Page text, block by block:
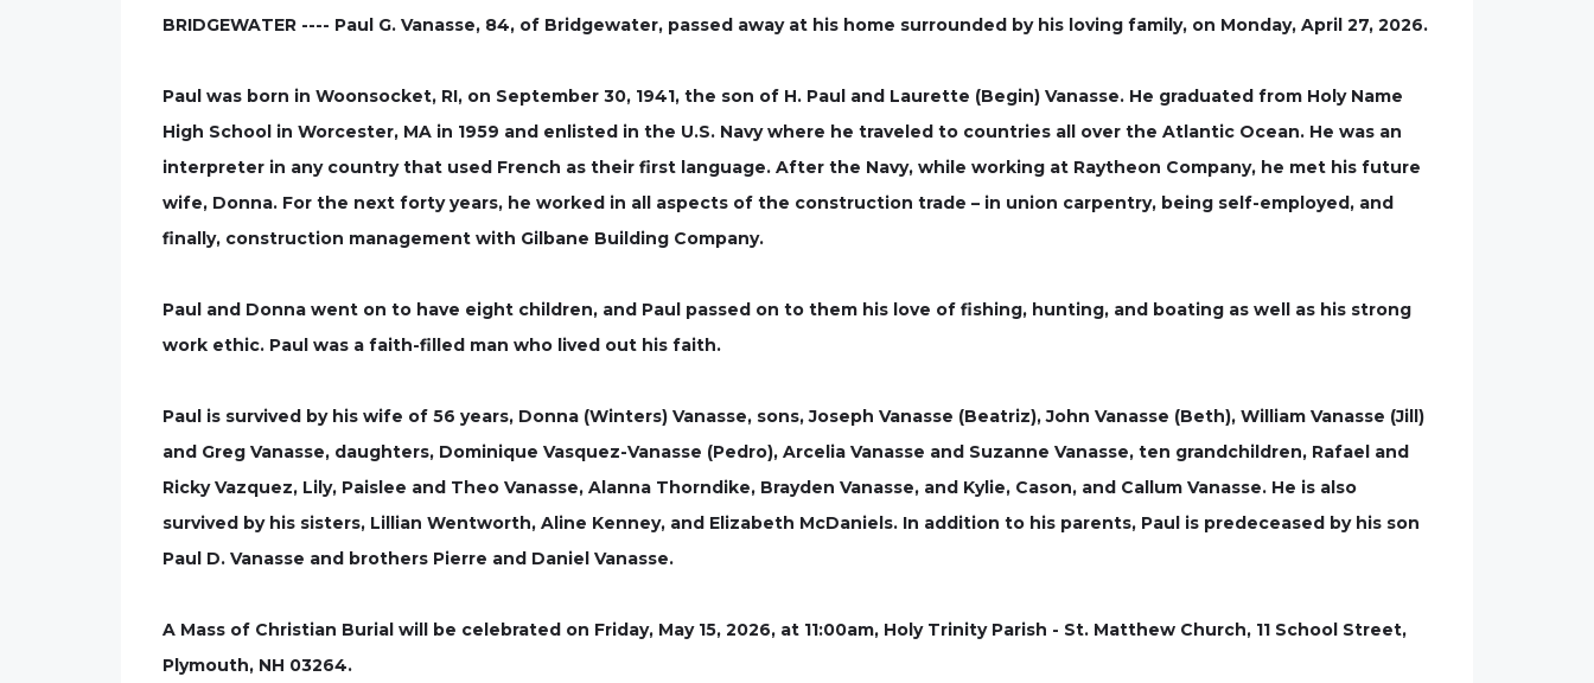
BRIDGEWATER ---- Paul G. Vanasse, 84, of Bridgewater, passed away at his home surrounded by his loving family, on Monday, April 27, 2026.
Paul was born in Woonsocket, RI, on September 30, 1941, the son of H. Paul and Laurette (Begin) Vanasse. He graduated from Holy Name
High School in Worcester, MA in 1959 and enlisted in the U.S. Navy where he traveled to countries all over the Atlantic Ocean. He was an
interpreter in any country that used French as their first language. After the Navy, while working at Raytheon Company, he met his future
wife, Donna. For the next forty years, he worked in all aspects of the construction trade – in union carpentry, being self-employed, and
finally, construction management with Gilbane Building Company.
Paul and Donna went on to have eight children, and Paul passed on to them his love of fishing, hunting, and boating as well as his strong
work ethic. Paul was a faith-filled man who lived out his faith.
Paul is survived by his wife of 56 years, Donna (Winters) Vanasse, sons, Joseph Vanasse (Beatriz), John Vanasse (Beth), William Vanasse (Jill)
and Greg Vanasse, daughters, Dominique Vasquez-Vanasse (Pedro), Arcelia Vanasse and Suzanne Vanasse, ten grandchildren, Rafael and
Ricky Vazquez, Lily, Paislee and Theo Vanasse, Alanna Thorndike, Brayden Vanasse, and Kylie, Cason, and Callum Vanasse. He is also
survived by his sisters, Lillian Wentworth, Aline Kenney, and Elizabeth McDaniels. In addition to his parents, Paul is predeceased by his son
Paul D. Vanasse and brothers Pierre and Daniel Vanasse.
A Mass of Christian Burial will be celebrated on Friday, May 15, 2026, at 11:00am, Holy Trinity Parish - St. Matthew Church, 11 School Street,
Plymouth, NH 03264.